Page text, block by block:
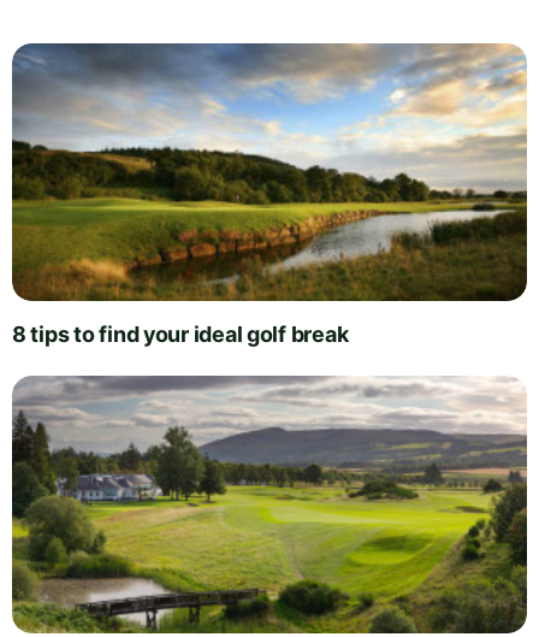
8 tips to find your ideal golf break